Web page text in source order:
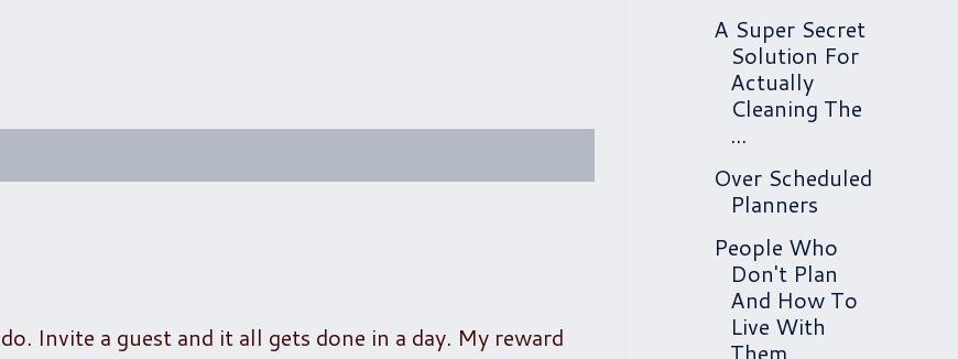
Invite a guest and it all gets done in a day. My reward
A Super Secret
Solution For
Actually
Cleaning The
...
Over Scheduled
Planners
People Who
Don't Plan
And How To
Live With
Them